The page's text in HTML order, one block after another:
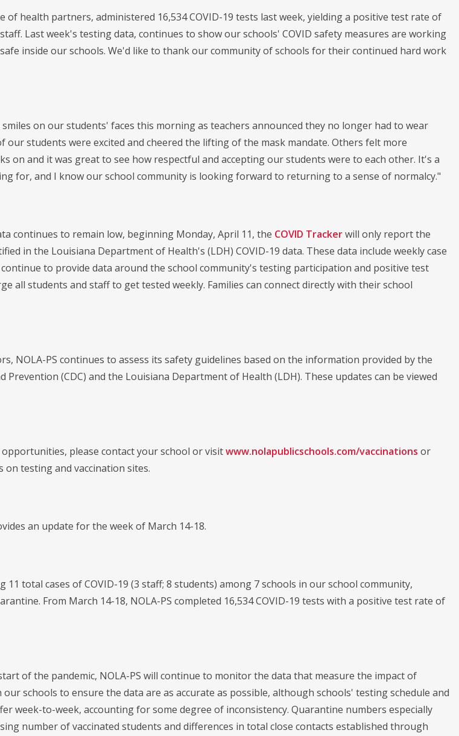
of health partners, administered 16,534 COVID-19 tests last week, yielding a positive test rate of
Last week's testing data, continues to show our schools' COVID safety measures are working
inside our schools. We'd like to thank our community of schools for their continued hard work
on our students' faces this morning as teachers announced they no longer had to wear
our students were excited and cheered the lifting of the mask mandate. Others felt more
on and it was great to see how respectful and accepting our students were to each other. It's a
for, and I know our school community is looking forward to returning to a sense of normalcy."
continues to remain low, beginning Monday, April 11, the COVID Trackerwill only report the
in the Louisiana Department of Health's (LDH) COVID-19 data. These data include weekly case
continue to provide data around the school community's testing participation and positive test
all students and staff to get tested weekly. Families can connect directly with their school
NOLA-PS continues to assess its safety guidelines based on the information provided by the
Prevention (CDC) and the Louisiana Department of Health (LDH). These updates can be viewed
please contact your school or visitwww.nolapublicschools.com/vaccinations or
on testing and vaccination sites.
an update for the week of March 14-18.
total cases of COVID-19 (3 staff; 8 students) among 7 schools in our school community,
From March 14-18, NOLA-PS completed 16,534 COVID-19 tests with a positive test rate of
of the pandemic, NOLA-PS will continue to monitor the data that measure the impact of
our schools to ensure the data are as accurate as possible, although schools' testing schedule and
week-to-week, accounting for some degree of inconsistency. Quarantine numbers especially
number of vaccinated students and differences in total close contacts established through